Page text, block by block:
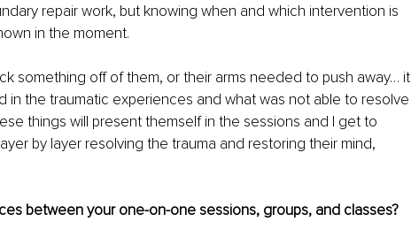
repair work, but knowing when and which intervention is
in the moment.
something off of them, or their arms needed to push away… it
in the traumatic experiences and what was not able to resolve
things will present themself in the sessions and I get to
by layer resolving the trauma and restoring their mind,
between your one-on-one sessions, groups, and classes?